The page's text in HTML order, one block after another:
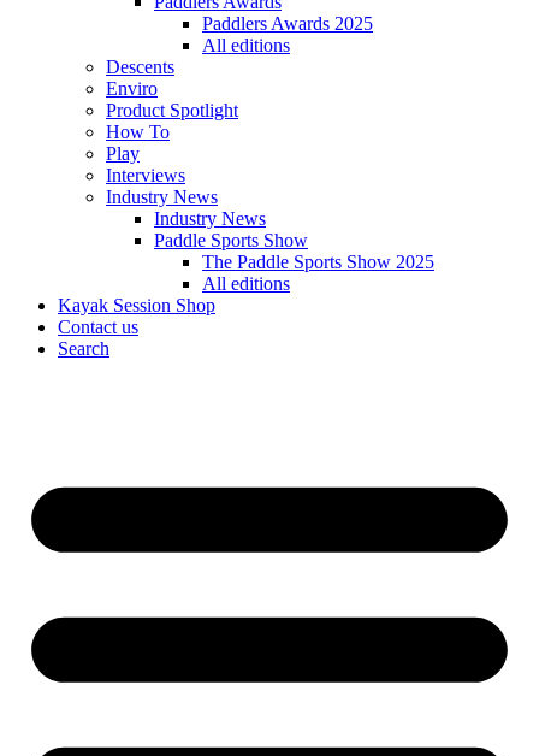
Paddlers Awards 2025
All editions
Descents
Enviro
Product Spotlight
How To
Play
Interviews
Industry News
Industry News
Paddle Sports Show
The Paddle Sports Show 2025
All editions
Kayak Session Shop
Contact us
Search